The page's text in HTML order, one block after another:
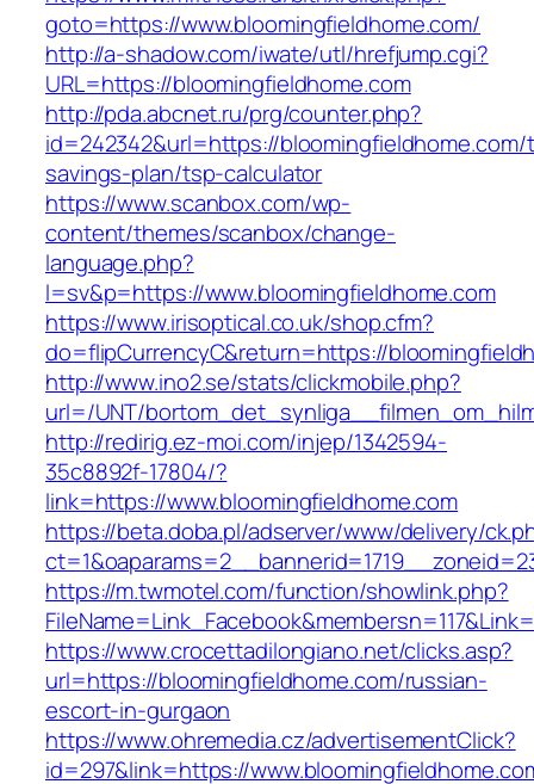
goto=https://www.bloomingfieldhome.com/
http://a-shadow.com/iwate/utl/hrefjump.cgi?
URL=https://bloomingfieldhome.com
http://pda.abcnet.ru/prg/counter.php?
id=242342&url=https://
savings-plan/tsp-calculator
https://www.scanbox.com/wp-
content/themes/scanbox/change-
language.php?
l=sv&p=https://www.bloomingfieldhome.com
https://www.irisoptical.co.uk/shop.cfm?
do=flipCurrencyC&return=https://
http://www.ino2.se/stats/clickmobile.php?
url=/UNT/
http://redirig.ez-moi.com/injep/1342594-
35c8892f-17804/?
link=https://www.bloomingfieldhome.com
https://beta.doba.pl/adserver/www/delivery/
https://m.twmotel.com/function/showlink.php?
https://www.crocettadilongiano.net/clicks.asp?
url=https://bloomingfieldhome.com/russian-
escort-in-gurgaon
https://www.ohremedia.cz/advertisementClick?
id=297&link=https://